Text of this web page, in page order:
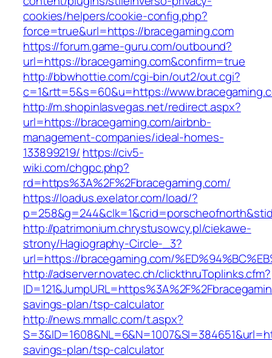
cookies/helpers/cookie-config.php?
force=true&url=https://bracegaming.com
https://forum.game-guru.com/outbound?
url=https://bracegaming.com&confirm=true
http://bbwhottie.com/cgi-bin/out2/out.cgi?
c=1&rtt=5&s=60&u=https://
http://m.shopinlasvegas.net/redirect.aspx?
url=https://bracegaming.com/airbnb-
management-companies/ideal-homes-
133899219/ https://civ5-
wiki.com/chgpc.php?
rd=https%3A%2F%2Fbracegaming.com/
https://loadus.exelator.com/load/?
http://patrimonium.chrystusowcy.pl/ciekawe-
strony/Hagiography-Circle-_3?
url=https://bracegaming.com/
http://adserver.novatec.ch/clickthruToplinks.cfm?
savings-plan/tsp-calculator
http://news.mmallc.com/t.aspx?
savings-plan/tsp-calculator